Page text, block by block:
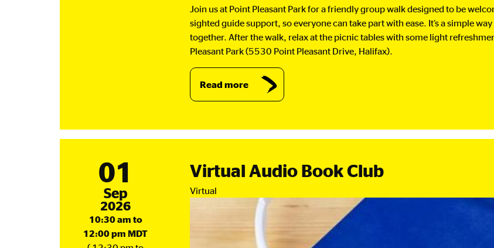
Join us at Point Pleasant Park for a friendly group walk designed to be
sighted guide support, so everyone can take part with ease. It’s a simple
together. After the walk, relax at the picnic tables with some light
Pleasant Park (5530 Point Pleasant Drive, Halifax).
Read more about
Walking
September
October.
01
September
Sep
2026
10:30 am to
12:00 pm MDT
Virtual Audio Book Club
Virtual